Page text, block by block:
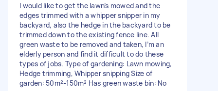
I would like to get the lawn’s mowed and the
edges trimmed with a whipper snipper in my
backyard, also the hedge in the backyard to be
trimmed down to the existing fence line. All
green waste to be removed and taken, I’m an
elderly person and find it difficult to do these
types of jobs. Type of gardening: Lawn mowing,
Hedge trimming, Whipper snipping Size of
garden: 50m²-150m² Has green waste bin: No